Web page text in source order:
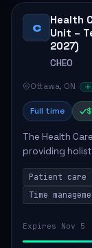
C
Health
Unit –
2027)
CHEO
Ottawa, ON
Full time
The Health
providing
Care Unit. The
patients,
Patient care
Time
Expires Nov 5